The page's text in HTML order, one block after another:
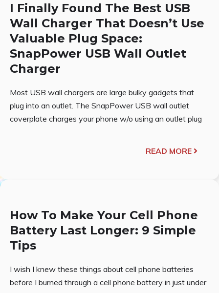
I Finally Found The Best USB
Wall Charger That Doesn’t Use
Valuable Plug Space:
SnapPower USB Wall Outlet
Charger
Most USB wall chargers are large bulky gadgets that
plug into an outlet. The SnapPower USB wall outlet
coverplate charges your phone w/o using an outlet plug
READ MORE
How To Make Your Cell Phone
Battery Last Longer: 9 Simple
Tips
I wish I knew these things about cell phone batteries
before I burned through a cell phone battery in just under